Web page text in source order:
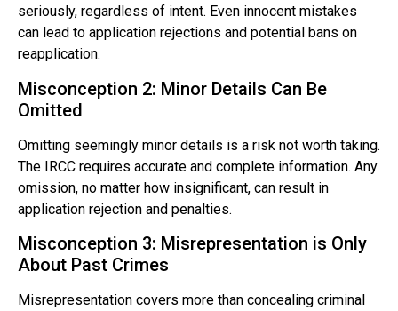
seriously, regardless of intent. Even innocent mistakes
can lead to application rejections and potential bans on
reapplication.
Misconception 2: Minor Details Can Be
Omitted
Omitting seemingly minor details is a risk not worth taking.
The IRCC requires accurate and complete information. Any
omission, no matter how insignificant, can result in
application rejection and penalties.
Misconception 3: Misrepresentation is Only
About Past Crimes
Misrepresentation covers more than concealing criminal